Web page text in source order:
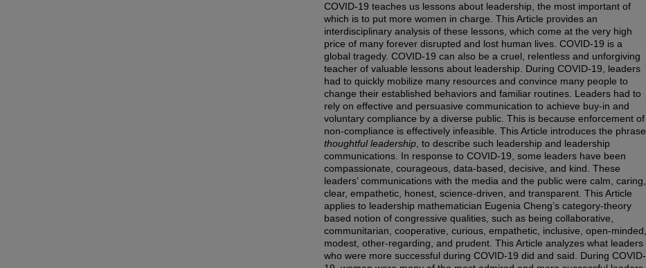
COVID-19 teaches us lessons about leadership, the most important of
which is to put more women in charge. This Article provides an
interdisciplinary analysis of these lessons, which come at the very high
price of many forever disrupted and lost human lives. COVID-19 is a
global tragedy. COVID-19 can also be a cruel, relentless and unforgiving
teacher of valuable lessons about leadership. During COVID-19, leaders
had to quickly mobilize many resources and convince many people to
change their established behaviors and familiar routines. Leaders had to
rely on effective and persuasive communication to achieve buy-in and
voluntary compliance by a diverse public. This is because enforcement of
non-compliance is effectively infeasible. This Article introduces the phrase,
thoughtful leadership , to describe such leadership and leadership
communications. In response to COVID-19, some leaders have been
compassionate, courageous, data-based, decisive, and kind. These
leaders’ communications with the media and the public were calm, caring,
clear, empathetic, honest, science-driven, and transparent. This Article
applies to leadership mathematician Eugenia Cheng’s category-theory
based notion of congressive qualities, such as being collaborative,
communitarian, cooperative, curious, empathetic, inclusive, open-minded,
modest, other-regarding, and prudent. This Article analyzes what leaders
who were more successful during COVID-19 did and said. During COVID-